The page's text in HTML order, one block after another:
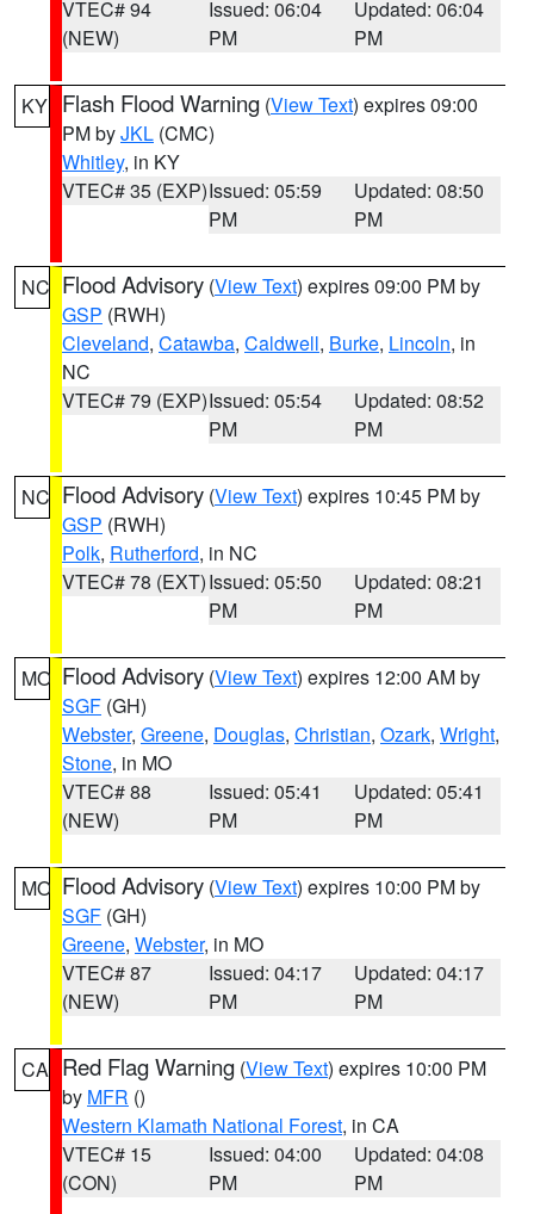
VTEC# 94
(NEW)
Issued: 06:04
PM
Updated: 06:04
PM
KY Flash Flood Warning (View Text) expires 09:00
PM byJKL (CMC)
Whitley, in KY
VTEC# 35 (EXP)Issued: 05:59
PM
Updated: 08:50
PM
NC Flood Advisory (View Text) expires 09:00 PM by
GSP (RWH)
Cleveland, Catawba, Caldwell, Burke, Lincoln, in
NC
VTEC# 79 (EXP)Issued: 05:54
PM
Updated: 08:52
PM
NC Flood Advisory (View Text) expires 10:45 PM by
GSP (RWH)
Polk, Rutherford, in NC
VTEC# 78 (EXT)Issued: 05:50
PM
Updated: 08:21
PM
MO Flood Advisory (View Text) expires 12:00 AM by
SGF (GH)
Webster, Greene, Douglas, Christian, Ozark, Wright,
Stone, in MO
VTEC# 88
(NEW)
Issued: 05:41
PM
Updated: 05:41
PM
MO Flood Advisory (View Text) expires 10:00 PM by
SGF (GH)
Greene, Webster, in MO
VTEC# 87
(NEW)
Issued: 04:17
PM
Updated: 04:17
PM
CA Red Flag Warning (View Text) expires 10:00 PM
by MFR ()
Western Klamath National Forest, in CA
VTEC# 15
(CON)
Issued: 04:00
PM
Updated: 04:08
PM